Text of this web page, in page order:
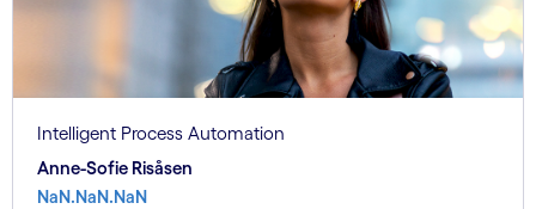
Intelligent Process Automation
Anne-Sofie Risåsen
NaN.NaN.NaN